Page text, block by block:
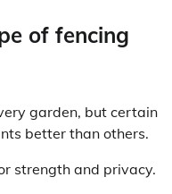
of fencing
garden, but certain
better than others.
strength and privacy.